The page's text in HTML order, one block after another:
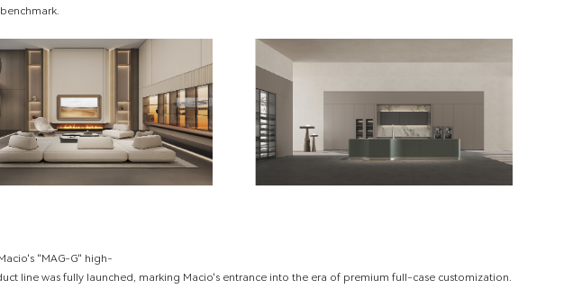
"MAG-G" high-
line was fully launched, marking Macio's entrance into the era of premium full-case customization.